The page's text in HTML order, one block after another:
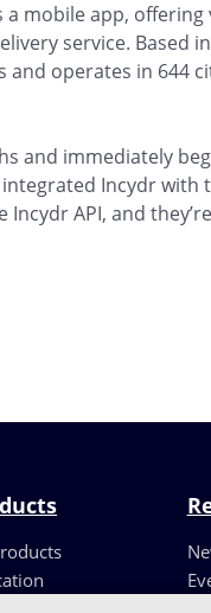
mobile app,
service. Based
operates in 644
and immediately
integrated Incydr
API, and